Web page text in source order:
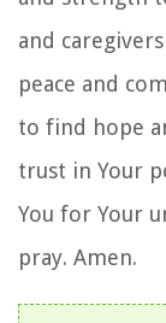
and
peace and
to find hope
trust in Your
You for Your
pray. Amen.